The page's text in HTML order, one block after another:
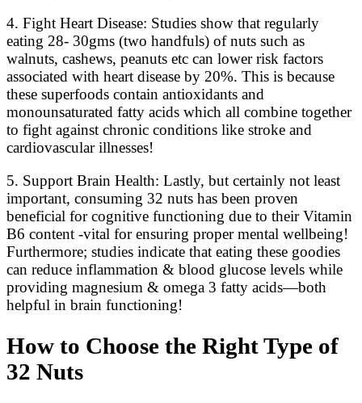
4. Fight Heart Disease: Studies show that regularly
eating 28- 30gms (two handfuls) of nuts such as
walnuts, cashews, peanuts etc can lower risk factors
associated with heart disease by 20%. This is because
these superfoods contain antioxidants and
monounsaturated fatty acids which all combine together
to fight against chronic conditions like stroke and
cardiovascular illnesses!
5. Support Brain Health: Lastly, but certainly not least
important, consuming 32 nuts has been proven
beneficial for cognitive functioning due to their Vitamin
B6 content -vital for ensuring proper mental wellbeing!
Furthermore; studies indicate that eating these goodies
can reduce inflammation & blood glucose levels while
providing magnesium & omega 3 fatty acids—both
helpful in brain functioning!
How to Choose the Right Type of
32 Nuts